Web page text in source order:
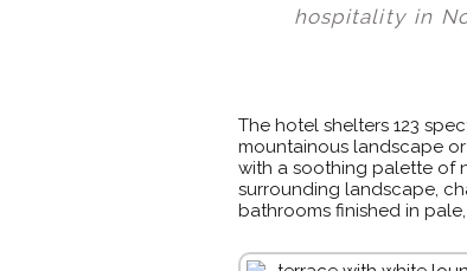
hospitality in
The hotel shelters 123
mountainous landscape
with a soothing palette of
surrounding landscape,
bathrooms finished in